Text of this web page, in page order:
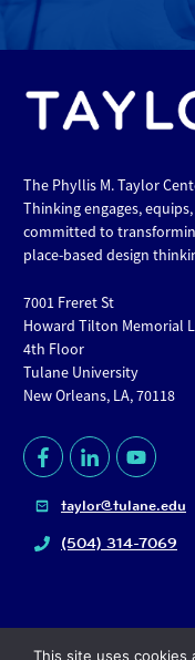
The Phyllis M. Taylor
Thinking engages,
committed to
place-based design
7001 Freret St
Howard Tilton Memorial
4th Floor
Tulane University
New Orleans, LA, 70118
taylor@tulane.edu
(504) 314-7069
This site uses cookies